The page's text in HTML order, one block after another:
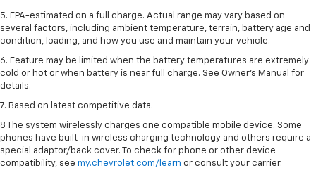
5. EPA-estimated on a full charge. Actual range may vary based on
several factors, including ambient temperature, terrain, battery age and
condition, loading, and how you use and maintain your vehicle.
6. Feature may be limited when the battery temperatures are extremely
cold or hot or when battery is near full charge. See Owner’s Manual for
details.
7. Based on latest competitive data.
8 The system wirelessly charges one compatible mobile device. Some
phones have built-in wireless charging technology and others require a
special adaptor/back cover. To check for phone or other device
compatibility, see my.chevrolet.com/learn or consult your carrier.